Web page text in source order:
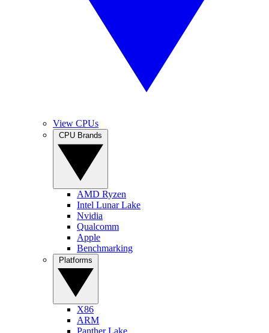
View CPUs
AMD Ryzen
Intel Lunar Lake
Nvidia
Qualcomm
Apple
Benchmarking
X86
ARM
Panther Lake